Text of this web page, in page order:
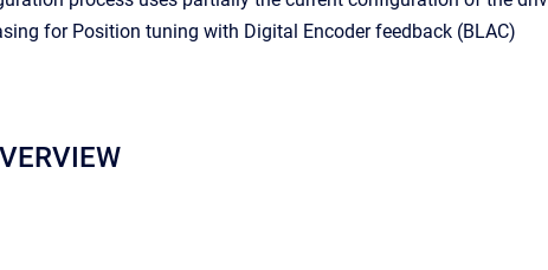
for Position tuning with Digital Encoder feedback (BLAC)